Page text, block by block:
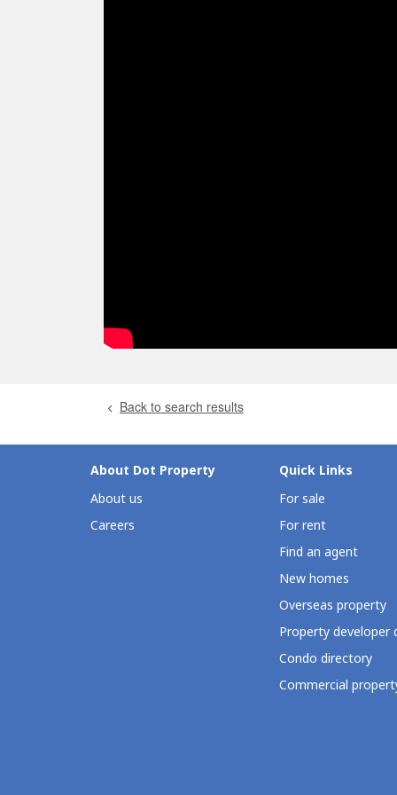
Back to search results
About Dot Property
About us
Careers
Quick Links
For sale
For rent
Find an agent
New homes
Overseas property
Property developer
Condo directory
Commercial